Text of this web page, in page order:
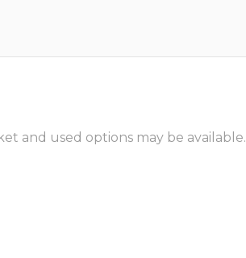
and used options may be available.